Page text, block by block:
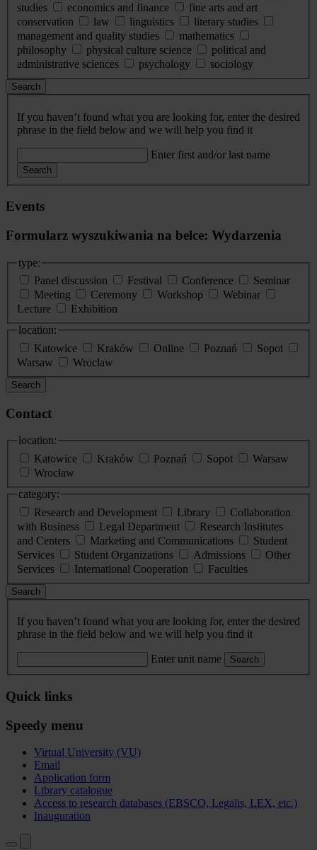
studies
economics and finance
fine arts and art
conservation
law linguistics
literary studies
management and quality studies
mathematics
philosophy
physical culture science
political and
administrative sciences
psychology sociology
Search
If you haven’t found what you are looking for, enter the desired
phrase in the field below and we will help you find it
Enter first and/or last name
Search
Events
Formularz wyszukiwania na belce: Wydarzenia
type:
Panel discussion
Festival Conference
Seminar
Meeting
Ceremony Workshop
Webinar
Lecture
Exhibition
location:
Katowice
Kraków Online Poznań
Sopot
Warsaw
Wroclaw
Search
Contact
location:
Katowice
Kraków Poznań Sopot
Warsaw
Wrocław
category:
Research and Development
Library
Collaboration
with Business
Legal Department
Research Institutes
and Centers
Marketing and Communications
Student
Services
Student Organizations Admissions
Other
Services
International Cooperation Faculties
Search
If you haven’t found what you are looking for, enter the desired
phrase in the field below and we will help you find it
Enter unit name Search
Quick links
Speedy menu
Virtual University (VU)
Email
Application form
Library catalogue
Access to research databases (EBSCO, Legalis, LEX, etc.)
Inauguration